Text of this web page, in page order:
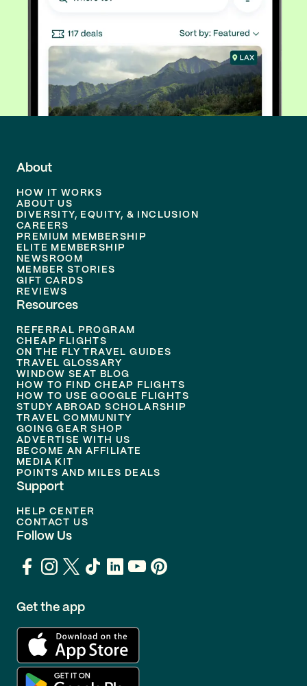
About
HOW IT WORKS
ABOUT US
DIVERSITY, EQUITY, & INCLUSION
CAREERS
PREMIUM MEMBERSHIP
ELITE MEMBERSHIP
NEWSROOM
MEMBER STORIES
GIFT CARDS
REVIEWS
Resources
REFERRAL PROGRAM
CHEAP FLIGHTS
ON THE FLY TRAVEL GUIDES
TRAVEL GLOSSARY
WINDOW SEAT BLOG
HOW TO FIND CHEAP FLIGHTS
HOW TO USE GOOGLE FLIGHTS
STUDY ABROAD SCHOLARSHIP
TRAVEL COMMUNITY
GOING GEAR SHOP
ADVERTISE WITH US
BECOME AN AFFILIATE
MEDIA KIT
POINTS AND MILES DEALS
Support
HELP CENTER
CONTACT US
Follow Us
Get the app